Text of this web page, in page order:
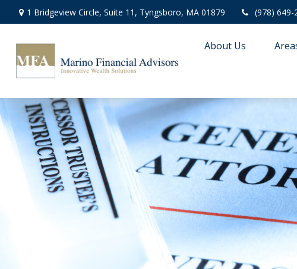
1 Bridgeview Circle, Suite 11, Tyngsboro, MA 01879 (978) 649-
About Us